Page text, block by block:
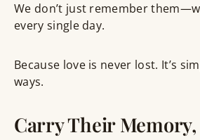
We don’t just remember
every single day.
Because love is never lost. It’s
ways.
Carry Their Memory,